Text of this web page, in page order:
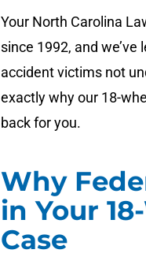
Your North Carolina
since 1992, and
accident victims not
exactly why our 18-
back for you.
Why
in Your
Case